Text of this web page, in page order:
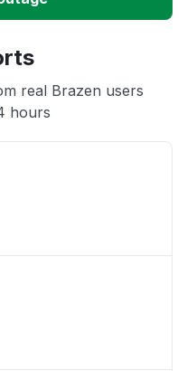
real Brazen users
hours